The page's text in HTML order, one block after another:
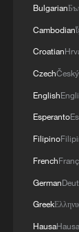
saw his
desert.
enable
rate,
eight
Zhang
growing
Bulgarian
Cambodian
Croatian
CzechČeský
English
Esperanto
Filipino
French
German
Greek
HausaHausa